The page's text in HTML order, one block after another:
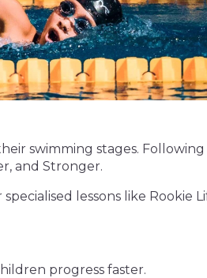
swimming stages.
and Stronger.
lessons like Rookie
progress faster.